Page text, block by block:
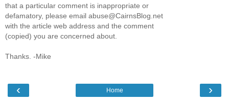
that a particular comment is inappropriate or
defamatory, please email abuse@CairnsBlog.net
with the article web address and the comment
(copied) you are concerned about.
Thanks. -Mike
‹ ›
Home